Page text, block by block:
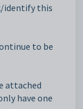
identify this
to be
attached
have one